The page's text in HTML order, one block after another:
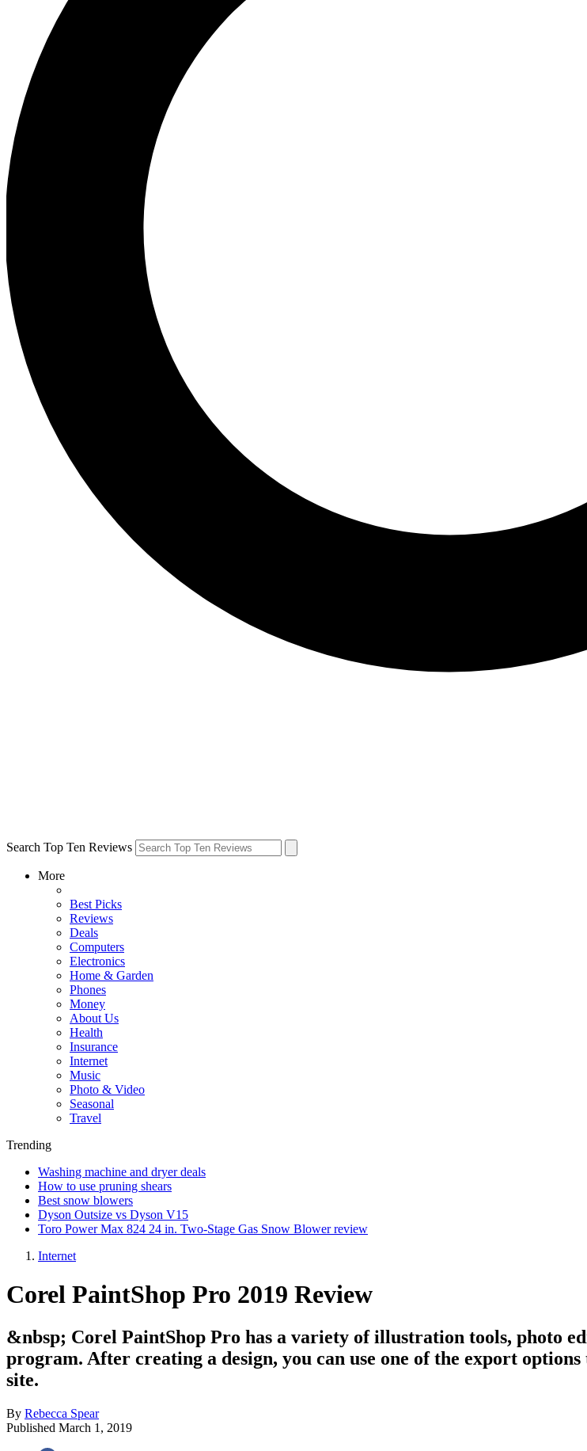
Search Top Ten Reviews
More
Best Picks
Reviews
Deals
Computers
Electronics
Home & Garden
Phones
Money
About Us
Health
Insurance
Internet
Music
Photo & Video
Seasonal
Travel
Trending
Washing machine and dryer deals
How to use pruning shears
Best snow blowers
Dyson Outsize vs Dyson V15
Toro Power Max 824 24 in. Two-Stage Gas Snow Blower review
Internet
Corel PaintShop Pro 2019 Review
&nbsp; Corel PaintShop Pro has a variety of illustration tools, photo
program. After creating a design, you can use one of the export
site.
By Rebecca Spear
Published March 1, 2019